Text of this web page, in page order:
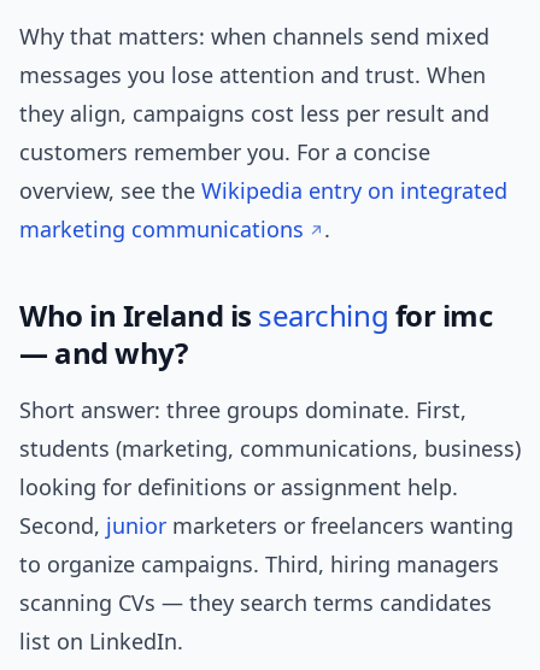
Why that matters: when channels send mixed
messages you lose attention and trust. When
they align, campaigns cost less per result and
customers remember you. For a concise
overview, see the Wikipedia entry on integrated
marketing communications
.
Who in Ireland is searching for imc
— and why?
Short answer: three groups dominate. First,
students (marketing, communications, business)
looking for definitions or assignment help.
Second, junior marketers or freelancers wanting
to organize campaigns. Third, hiring managers
scanning CVs — they search terms candidates
list on LinkedIn.